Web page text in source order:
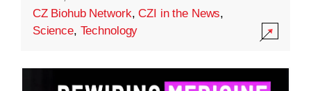
CZ Biohub Network,CZI in the News,
Science, Technology